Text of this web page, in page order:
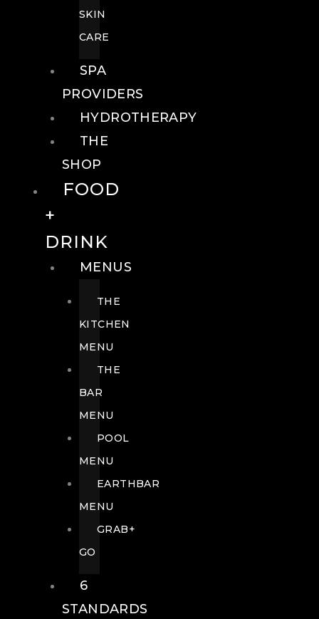
SKIN
CARE
SPA
PROVIDERS
HYDROTHERAPY
THE
SHOP
FOOD
+
DRINK
MENUS
THE
KITCHEN
MENU
THE
BAR
MENU
POOL
MENU
EARTHBAR
MENU
GRAB+
GO
6
STANDARDS